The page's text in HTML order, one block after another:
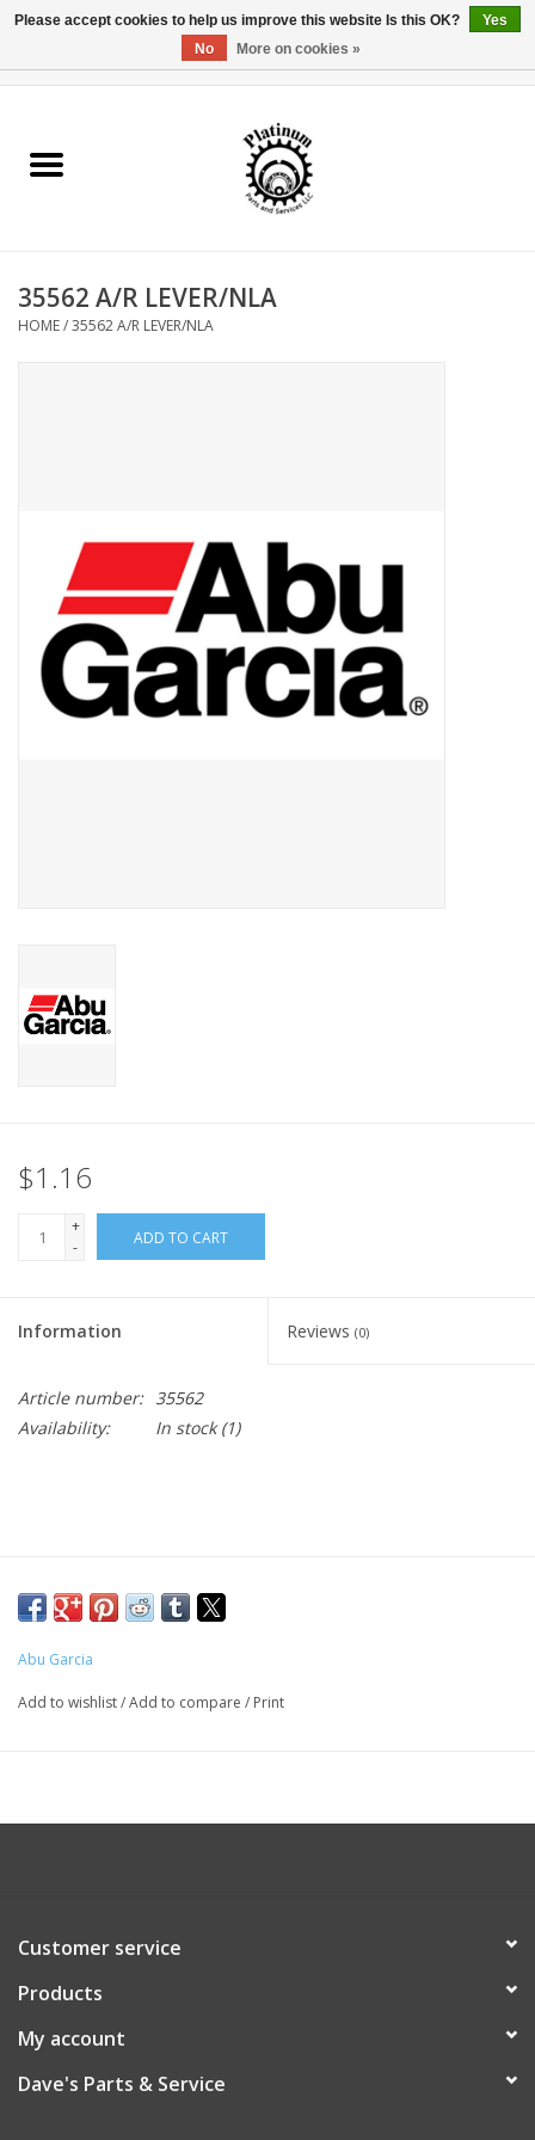
Reel Parts
Reel Supplies
35562 A/R LEVER/NLA
HOME/35562 A/R LEVER/NLA
$1.16
+
-
ADD TO CART
Information Reviews (0)
Article number: 35562
Availability:
In stock(1)
Abu Garcia
Add to wishlist/Add to compare / Print
Customer service
Products
My account
Dave's Parts & Service
Please accept cookies to help us improve this website Is this OK?
Yes
No
More on cookies »